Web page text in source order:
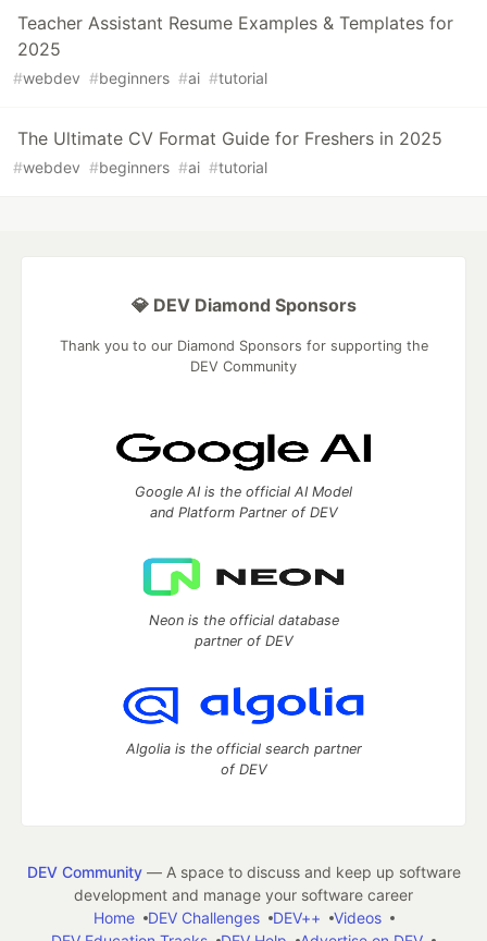
Teacher Assistant Resume Examples & Templates for
2025
#webdev #beginners #ai #tutorial
The Ultimate CV Format Guide for Freshers in 2025
#webdev #beginners #ai #tutorial
💎 DEV Diamond Sponsors
Thank you to our Diamond Sponsors for supporting the
DEV Community
Google AI is the official AI Model
and Platform Partner of DEV
Neon is the official database
partner of DEV
Algolia is the official search partner
of DEV
DEV Community— A space to discuss and keep up software
development and manage your software career
Home
DEV Challenges DEV++
Videos